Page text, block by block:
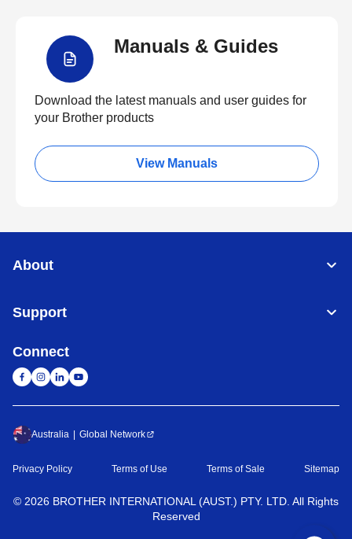
Manuals & Guides
Download the latest manuals and user guides for
your Brother products
View Manuals
About
Support
Connect
Australia Global Network
Privacy Policy Terms of Use Terms of Sale Sitemap
© 2026 BROTHER INTERNATIONAL (AUST.) PTY. LTD. All Rights
Reserved